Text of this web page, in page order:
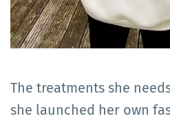
The treatments she
she launched her own